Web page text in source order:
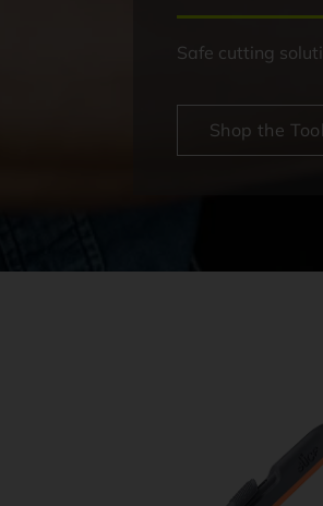
Safe cutting
Shop the